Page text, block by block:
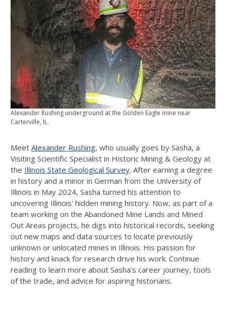
Alexander Rushing underground at the Golden Eagle mine near
Carterville, IL.
Meet Alexander Rushing, who usually goes by Sasha, a
Visiting Scientific Specialist in Historic Mining & Geology at
the Illinois State Geological Survey. After earning a degree
in history and a minor in German from the University of
Illinois in May 2024, Sasha turned his attention to
uncovering Illinois' hidden mining history. Now, as part of a
team working on the Abandoned Mine Lands and Mined
Out Areas projects, he digs into historical records, seeking
out new maps and data sources to locate previously
unknown or unlocated mines in Illinois. His passion for
history and knack for research drive his work. Continue
reading to learn more about Sasha's career journey, tools
of the trade, and advice for aspiring historians.